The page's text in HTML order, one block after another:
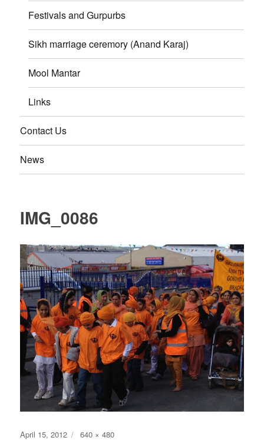
Festivals and Gurpurbs
Sikh marriage ceremory (Anand Karaj)
Mool Mantar
Links
Contact Us
News
IMG_0086
Posted
April 15, 2012
Full
640 × 480